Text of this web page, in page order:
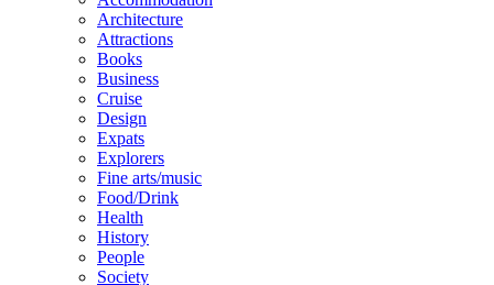
Architecture
Attractions
Books
Business
Cruise
Design
Expats
Explorers
Fine arts/music
Food/Drink
Health
History
People
Society